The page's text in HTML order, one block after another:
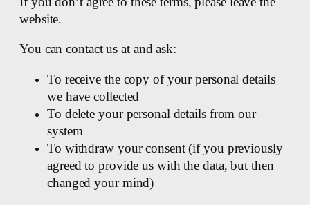
website.
You can contact us at and ask:
To receive the copy of your personal details
we have collected
To delete your personal details from our
system
To withdraw your consent (if you previously
agreed to provide us with the data, but then
changed your mind)